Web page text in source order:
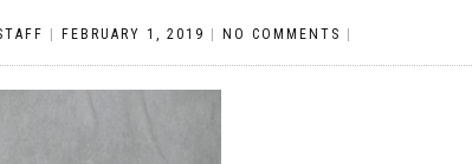
FEBRUARY 1, 2019 NO COMMENTS